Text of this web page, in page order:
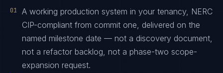
01
A working production system in your tenancy, NERC
CIP-compliant from commit one, delivered on the
named milestone date — not a discovery document,
not a refactor backlog, not a phase-two scope-
expansion request.